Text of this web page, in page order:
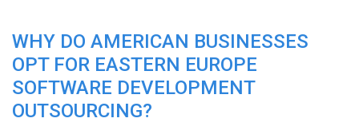
WHY DO AMERICAN BUSINESSES
OPT FOR EASTERN EUROPE
SOFTWARE DEVELOPMENT
OUTSOURCING?